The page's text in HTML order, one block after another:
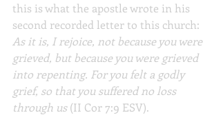
this is what the apostle wrote in his
second recorded letter to this church:
As it is, I rejoice, not because you were
grieved, but because you were grieved
into repenting. For you felt a godly
grief, so that you suffered no loss
through us (II Cor 7:9 ESV).